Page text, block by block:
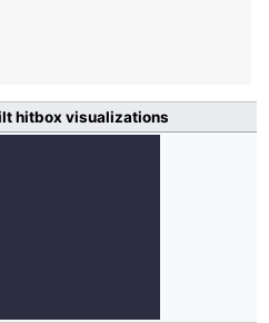
hitbox visualizations